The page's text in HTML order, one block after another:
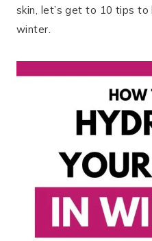
skin, let’s get to 10 tips
winter.